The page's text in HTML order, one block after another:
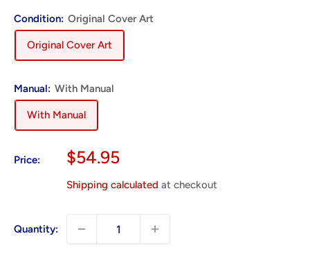
Condition: Original Cover Art
Original Cover Art
Manual: With Manual
With Manual
Price:
Sale
$54.95
Shipping calculated at checkout
Quantity: